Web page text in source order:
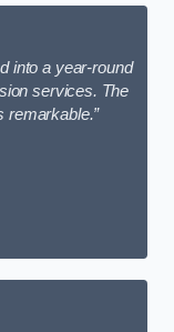
into a year-round
services. The
remarkable.”